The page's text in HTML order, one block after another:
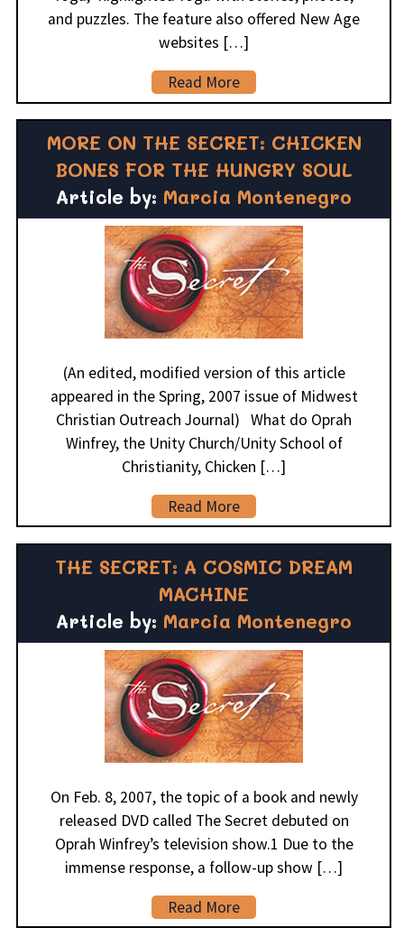
and puzzles. The feature also offered New Age
websites […]
Read More
MORE ON THE SECRET: CHICKEN
BONES FOR THE HUNGRY SOUL
Article by: Marcia Montenegro
(An edited, modified version of this article
appeared in the Spring, 2007 issue of Midwest
Christian Outreach Journal) What do Oprah
Winfrey, the Unity Church/Unity School of
Christianity, Chicken […]
Read More
THE SECRET: A COSMIC DREAM
MACHINE
Article by: Marcia Montenegro
On Feb. 8, 2007, the topic of a book and newly
released DVD called The Secret debuted on
Oprah Winfrey’s television show.1 Due to the
immense response, a follow-up show […]
Read More